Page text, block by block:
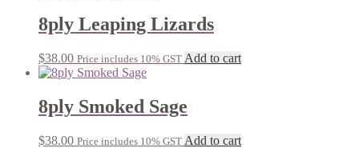
8ply Leaping Lizards
$38.00 Price includes 10% GST Add to cart
8ply Smoked Sage
$38.00 Price includes 10% GST Add to cart